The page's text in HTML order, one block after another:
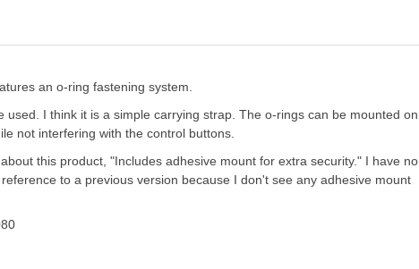
an o-ring fastening system.
used. I think it is a simple carrying strap. The o-rings can be mounted on
not interfering with the control buttons.
this product, "Includes adhesive mount for extra security." I have no
to a previous version because I don't see any adhesive mount